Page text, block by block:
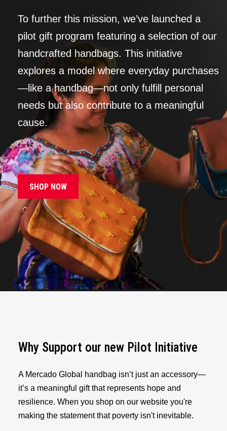
To further this mission, we’ve launched a
pilot gift program featuring a selection of our
handcrafted handbags. This initiative
explores a model where everyday purchases
—like a handbag—not only fulfill personal
needs but also contribute to a meaningful
cause.
SHOP NOW
Why Support our new Pilot Initiative
A Mercado Global handbag isn’t just an accessory—
it’s a meaningful gift that represents hope and
resilience. When you shop on our website you're
making the statement that poverty isn't inevitable.